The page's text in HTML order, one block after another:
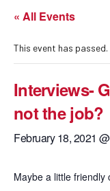
« All Events
This event has passed.
Interviews-
not the job?
February 18, 2021
Maybe a little friendly